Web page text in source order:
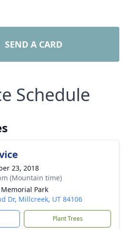
SEND A CARD
Schedule
23, 2018
(Mountain time)
Park
Dr, Millcreek, UT 84106
Plant Trees